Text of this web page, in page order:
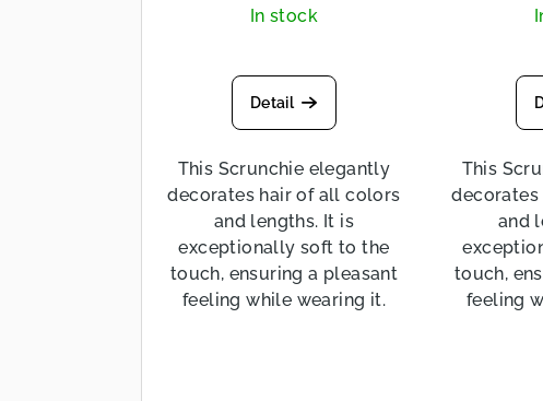
In stock
Detail
This Scrunchie elegantly
decorates hair of all colors
and lengths. It is
exceptionally soft to the
touch, ensuring a pleasant
feeling while wearing it.
This
and
touch,
feeling